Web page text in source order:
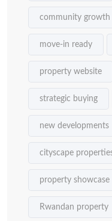
community growth
move-in ready
property website
strategic buying
new developments
cityscape
property showcase
Rwandan property